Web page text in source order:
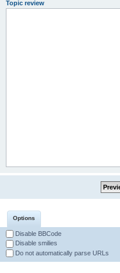
Topic review
Options
Disable BBCode
Disable smilies
Do not automatically parse URLs